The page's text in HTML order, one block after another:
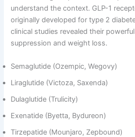
understand the context. GLP-1
originally developed for type 2
clinical studies revealed their
suppression and weight loss.
Semaglutide (Ozempic, Wegovy)
Liraglutide (Victoza, Saxenda)
Dulaglutide (Trulicity)
Exenatide (Byetta, Bydureon)
Tirzepatide (Mounjaro, Zepbound)